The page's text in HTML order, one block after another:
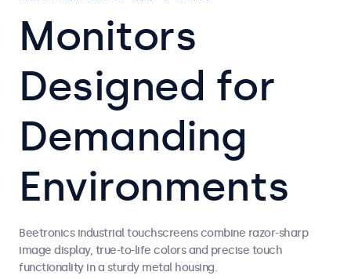
Monitors
Designed for
Demanding
Environments
Beetronics industrial touchscreens combine razor-sharp
image display, true-to-life colors and precise touch
functionality in a sturdy metal housing.